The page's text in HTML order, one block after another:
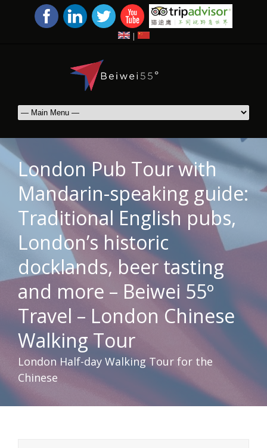
|
London Pub Tour with
Mandarin-speaking guide:
Traditional English pubs,
London’s historic
docklands, beer tasting
and more – Beiwei 55º
Travel – London Chinese
Walking Tour
London Half-day Walking Tour for the
Chinese